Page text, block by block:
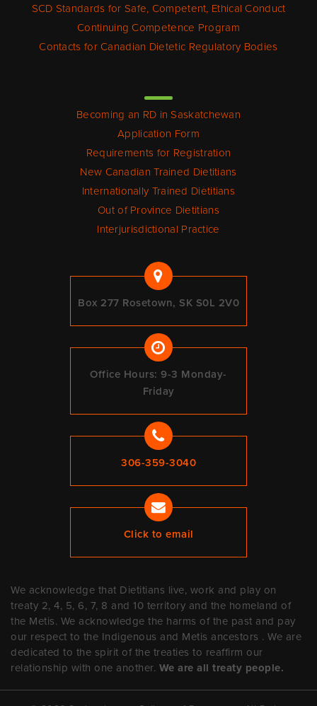
SCD Standards for Safe, Competent, Ethical Conduct
Continuing Competence Program
Contacts for Canadian Dietetic Regulatory Bodies
Becoming an RD in Saskatchewan
Application Form
Requirements for Registration
New Canadian Trained Dietitians
Internationally Trained Dietitians
Out of Province Dietitians
Interjurisdictional Practice
Box 277 Rosetown, SK S0L 2V0
Office Hours: 9-3 Monday-
Friday
306-359-3040
Click to email
We acknowledge that Dietitians live, work and play on
treaty 2, 4, 5, 6, 7, 8 and 10 territory and the homeland of
the Metis. We acknowledge the harms of the past and pay
our respect to the Indigenous and Metis ancestors . We are
dedicated to the spirit of the treaties to reaffirm our
relationship with one another. We are all treaty people.